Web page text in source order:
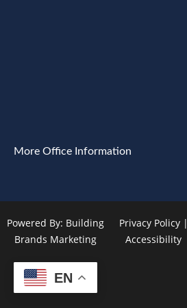
More Office Information
Powered By: Building
Brands Marketing
Privacy Policy|
Accessibility
EN